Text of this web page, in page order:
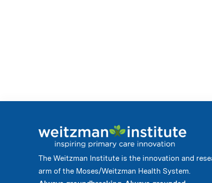
The Weitzman Institute is the innovation and
arm of the Moses/Weitzman Health System.